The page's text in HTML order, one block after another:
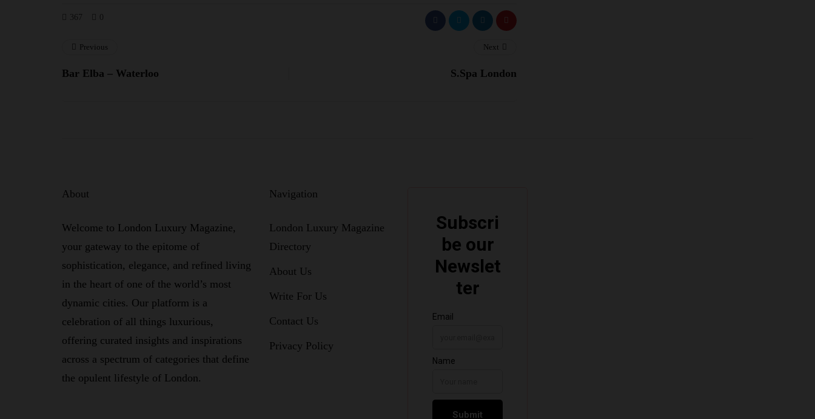
367 0
Previous
Bar Elba – Waterloo
Next
S.Spa London
About
Welcome to London Luxury Magazine,
your gateway to the epitome of
sophistication, elegance, and refined living
in the heart of one of the world’s most
dynamic cities. Our platform is a
celebration of all things luxurious,
offering curated insights and inspirations
across a spectrum of categories that define
the opulent lifestyle of London.
Navigation
London Luxury Magazine
Directory
About Us
Write For Us
Contact Us
Privacy Policy